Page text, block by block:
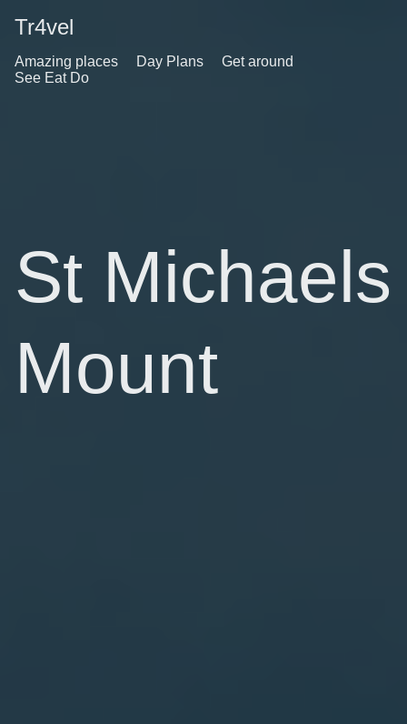
Tr4vel
Amazing places Day Plans
Get around
See Eat Do
St Michaels
Mount